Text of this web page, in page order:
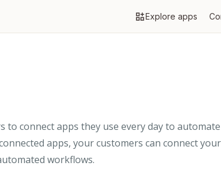
Explore apps
connect apps they use every day to
apps, your customers can connect
workflows.